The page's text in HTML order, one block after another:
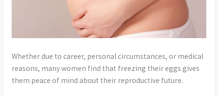
Whether due to career, personal circumstances, or medical
reasons, many women find that freezing their eggs gives
them peace of mind about their reproductive future.